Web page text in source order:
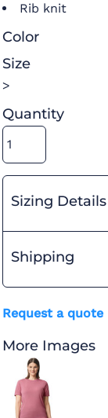
Rib knit
Color
Size
>
Quantity
Sizing Details
Shipping
Request a quote
More Images